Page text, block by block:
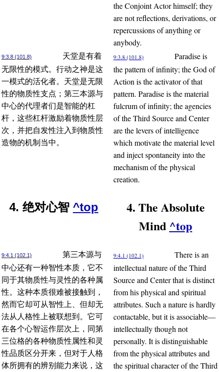
the Conjoint Actor himself; they
are not reflections, derivations, or
repercussions of anything or
anybody.
9:3.8 (101.8)
天堂是有着
无限性的模式。行动之神是这
一模式的活化者。天堂是无限
性的物质性支点；第三本源与
中心的代理者们是智能的杠
杆，这些杠杆激励着物质性层
次，并把自发性注入到物质性
造物的机制当中。
9:3.8 (101.8)
Paradise is
the pattern of infinity; the God of
Action is the activator of that
pattern. Paradise is the material
fulcrum of infinity; the agencies
of the Third Source and Center
are the levers of intelligence
which motivate the material level
and inject spontaneity into the
mechanism of the physical
creation.
4. 绝对心智 ^top
4. The Absolute
Mind ^top
9:4.1 (102.1)
第三本源与
中心还有一种智性本质，它不
同于其物质性与灵性的各种属
性。这种本质很难被接触到，
然而它却可从智性上、但却无
法从人格性上被联想到。它可
在各个心智运作层次上，同第
三位格的各种物质性属性和灵
性品质区分开来，但对于人格
体所拥有的辨别能力来说，这
9:4.1 (102.1)
There is an
intellectual nature of the Third
Source and Center that is distinct
from his physical and spiritual
attributes. Such a nature is hardly
contactable, but it is associable—
intellectually though not
personally. It is distinguishable
from the physical attributes and
the spiritual character of the Third